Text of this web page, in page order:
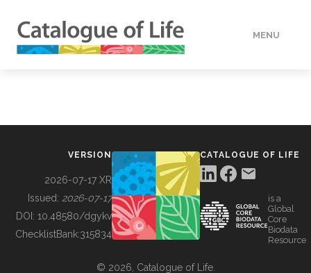
MENU
BUILDING COL
VERSION
2026-07-17 XR
Issued: 2026-07-17
DOI: 10.48580/dgykv
ChecklistBank:315834
CATALOGUE OF LIFE
is a
Global
Core
Biodata
Resource
© 2026, Catalogue of Life.